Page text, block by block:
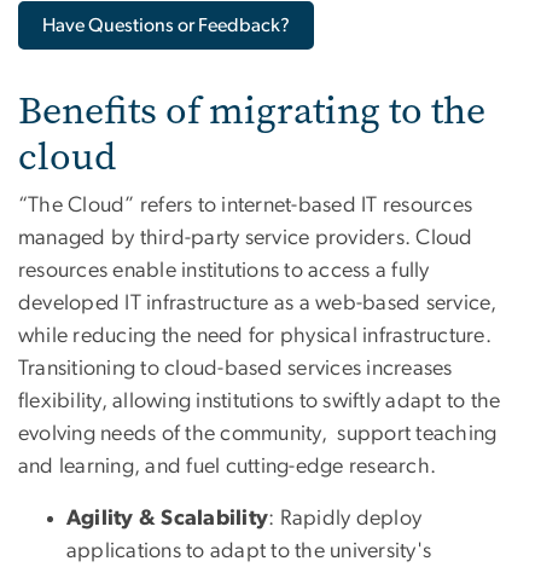
Have Questions or Feedback?
Benefits of migrating to the
cloud
“The Cloud” refers to internet-based IT resources
managed by third-party service providers. Cloud
resources enable institutions to access a fully
developed IT infrastructure as a web-based service,
while reducing the need for physical infrastructure.
Transitioning to cloud-based services increases
flexibility, allowing institutions to swiftly adapt to the
evolving needs of the community, support teaching
and learning, and fuel cutting-edge research.
Agility & Scalability: Rapidly deploy
applications to adapt to the university's